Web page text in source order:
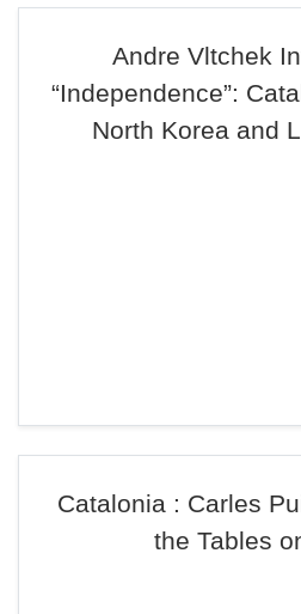
Andre Vltchek
“Independence”:
North Korea and
Catalonia : Carles
the Tables